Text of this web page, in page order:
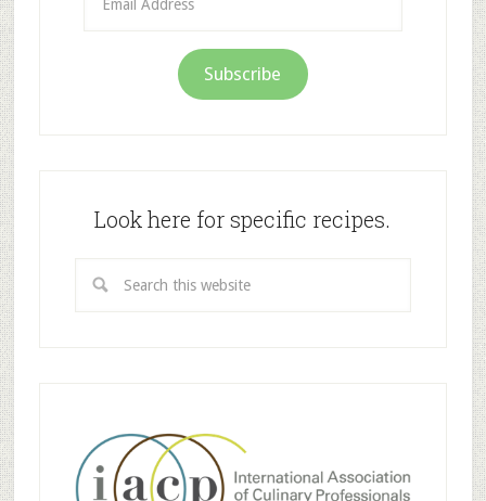
Address
Subscribe
Look here for specific recipes.